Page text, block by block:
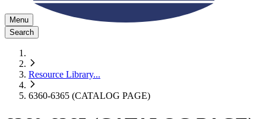
Menu
Search
Resource Library...
6360-6365 (CATALOG PAGE)